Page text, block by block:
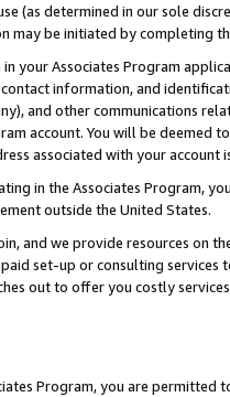
(as determined in our sole
may be initiated by completing
your Associates Program
information, and
and other communications
account. You will be deemed
associated with your account
in the Associates Program,
outside the United States.
and we provide resources on
set-up or consulting
out to offer you costly
Program, you are permitted